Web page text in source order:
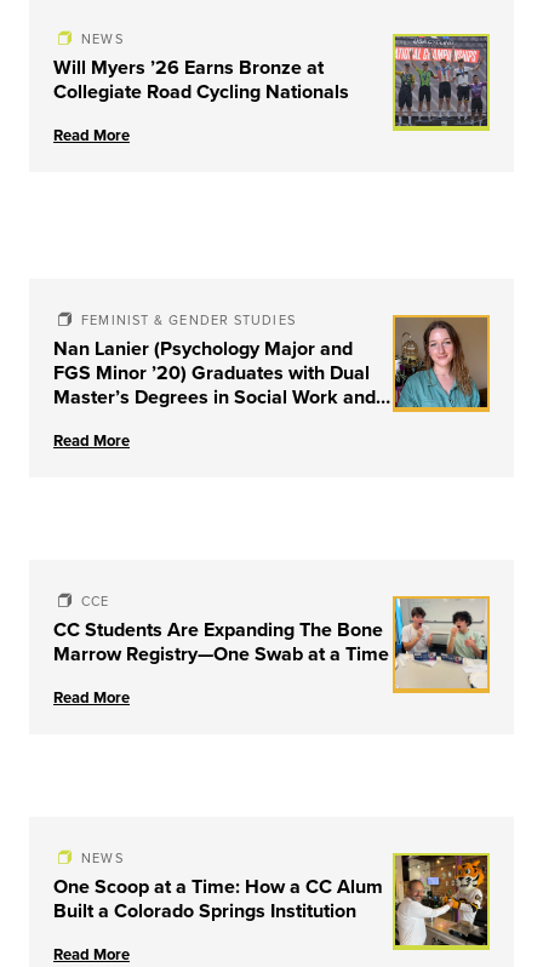
NEWS
Will Myers ’26 Earns Bronze at
Collegiate Road Cycling Nationals
Read More
FEMINIST & GENDER STUDIES
Nan Lanier (Psychology Major and
FGS Minor ’20) Graduates with Dual
Master’s Degrees in Social Work and
University of Louisville
Read More
CCE
CC Students Are Expanding The Bone
Marrow Registry—One Swab at a Time
Read More
NEWS
One Scoop at a Time: How a CC Alum
Built a Colorado Springs Institution
Read More